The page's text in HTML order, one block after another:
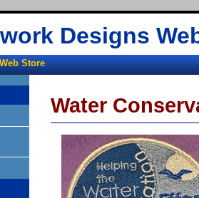
Designs
Store
Water